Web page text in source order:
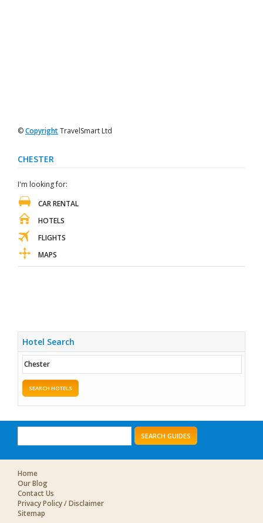
©CopyrightTravelSmart Ltd
CHESTER
I'm looking for:
CAR RENTAL
HOTELS
FLIGHTS
MAPS
Hotel Search
SEARCH HOTELS
SEARCH GUIDES
Home
Our Blog
Contact Us
Privacy Policy / Disclaimer
Sitemap